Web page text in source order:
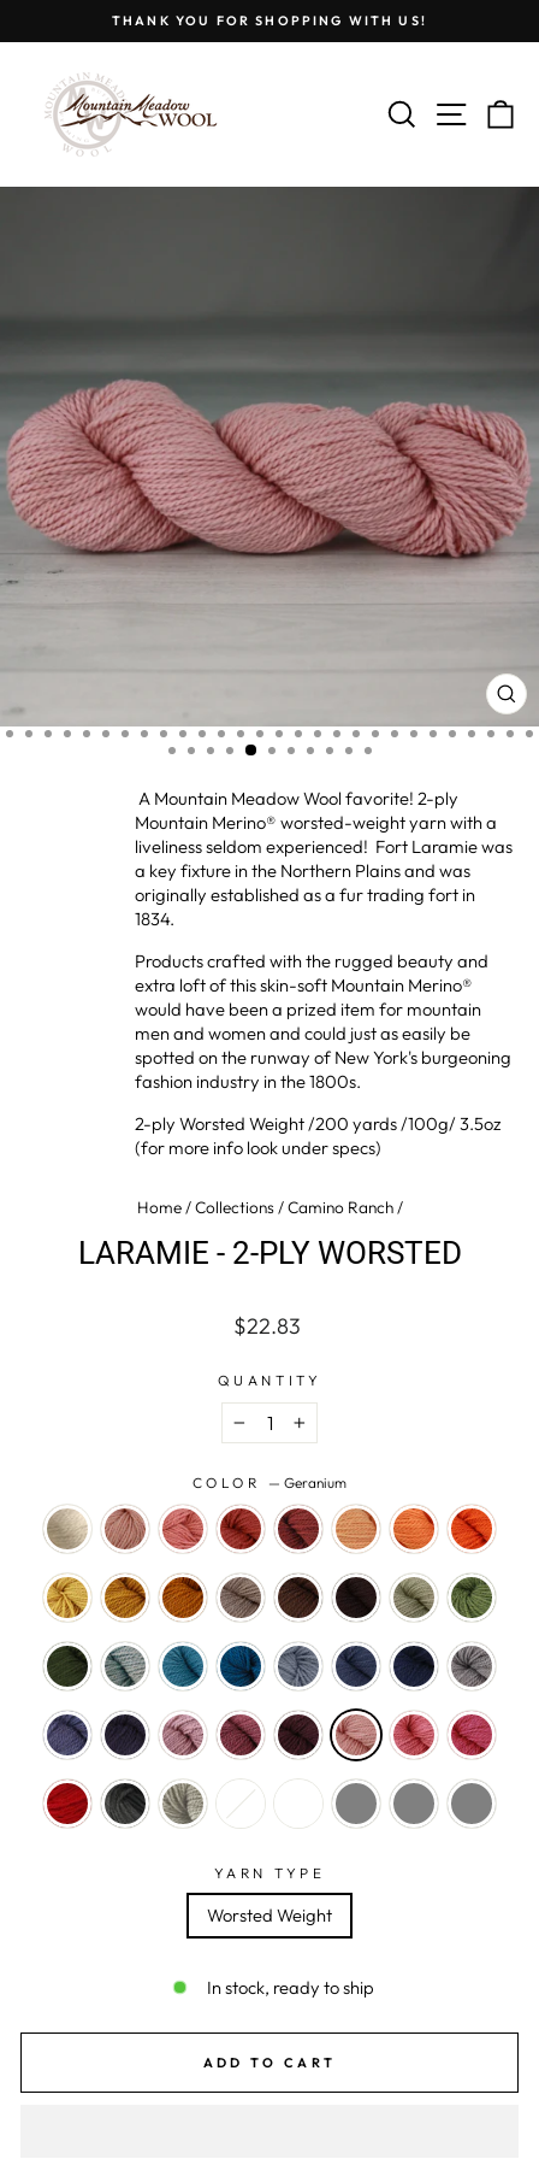
THANK YOU FOR SHOPPING WITH US!
SEARCH
SITE
A Mountain Meadow Wool favorite! 2-ply
Mountain Merino® worsted-weight yarn with a
liveliness seldom experienced! Fort Laramie was
a key fixture in the Northern Plains and was
originally established as a fur trading fort in
1834.
Products crafted with the rugged beauty and
extra loft of this skin-soft Mountain Merino®
would have been a prized item for mountain
men and women and could just as easily be
spotted on the runway of New York's burgeoning
fashion industry in the 1800s.
2-ply Worsted Weight /200 yards /100g/ 3.5oz
(for more info look under specs)
Home/Collections/Camino Ranch/
LARAMIE - 2-PLY WORSTED
Regular
Sale
$22.83
QUANTITY
− +
COLOR —Geranium
YARN TYPE
Worsted Weight
In stock, ready to ship
ADD TO CART